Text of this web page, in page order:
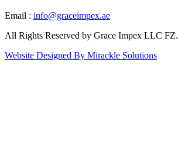
Email : info@graceimpex.ae
All Rights Reserved by Grace Impex LLC FZ.
Website Designed By Mirackle Solutions